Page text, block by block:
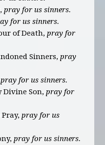
pray for us sinners.
for us sinners.
of Death,pray for
Sinners,pray
pray for us sinners.
Divine Son,pray for
Pray,pray for us
pray for us sinners.